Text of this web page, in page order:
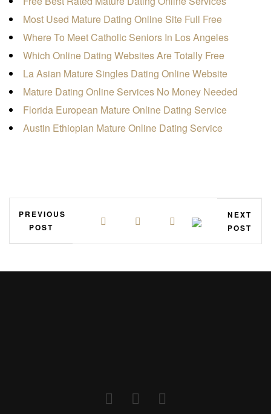
Most Used Mature Dating Online Site Full Free
Where To Meet Catholic Seniors In Los Angeles
Which Online Dating Websites Are Totally Free
La Asian Mature Singles Dating Online Website
Mature Dating Online Services No Money Needed
Florida European Mature Online Dating Service
Austin Ethiopian Mature Online Dating Service
PREVIOUS
POST
NEXT
POST